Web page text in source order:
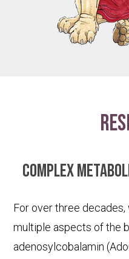
Complex
For over three
multiple aspects of the
adenosylcobalamin